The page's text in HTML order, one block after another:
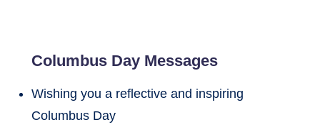
Columbus Day Messages
Wishing you a reflective and inspiring
Columbus Day